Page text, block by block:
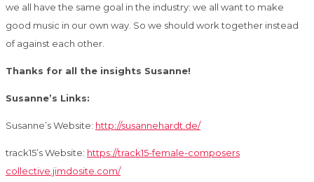
we all have the same goal in the industry: we all wantto make
good music in our own way. So we should work together instead
of against each other.
Thanks for all the insights Susanne!
Susanne’s Links:
Susanne’s Website: http://susannehardt.de/
track15’s Website: https://track15-female-composers
collective.jimdosite.com/